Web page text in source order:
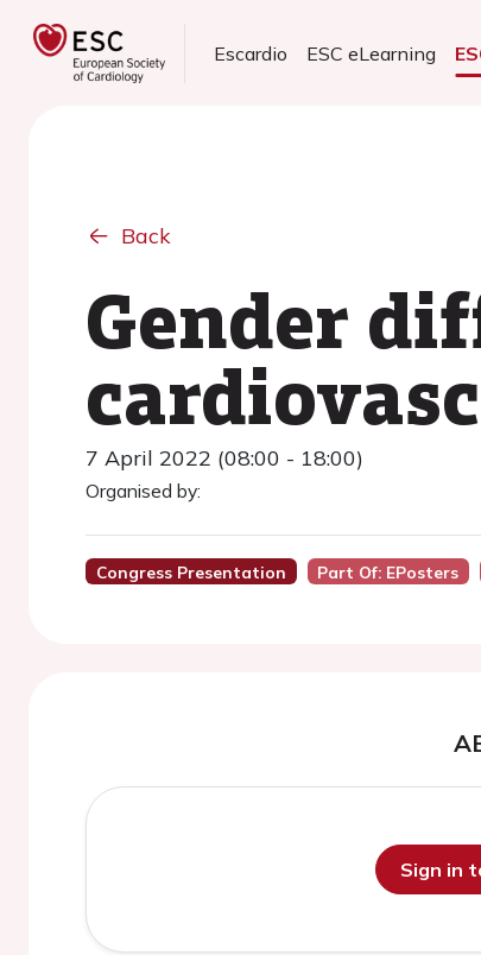
Escardio ESC eLearning
Back
Gender
7 April 2022 (08:00 - 18:00)
Organised by:
Congress Presentation Part Of: EPosters
Sign in